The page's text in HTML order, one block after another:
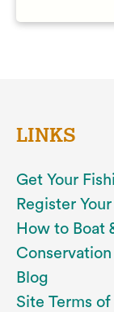
LINKS
Get Your
Register
How to Boat
Conservation
Blog
Site Terms of